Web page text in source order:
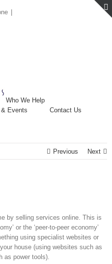
Who We Help
& Events Contact Us
Previous Next
by selling services online. This is
or the ‘peer-to-peer economy’
using specialist websites or
house (using websites such as
as power tools).